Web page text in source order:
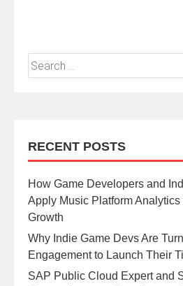
RECENT POSTS
How Game Developers and
Apply Music Platform
Growth
Why Indie Game Devs Are
Engagement to Launch Their
SAP Public Cloud Expert and